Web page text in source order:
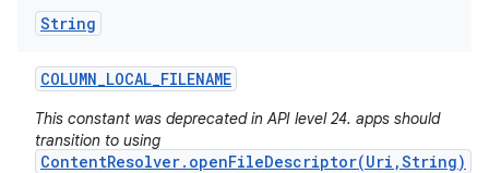
String
COLUMN_LOCAL_FILENAME
This constant was deprecated in API level 24. apps should
transition to using
ContentResolver.openFileDescriptor(Uri,String)